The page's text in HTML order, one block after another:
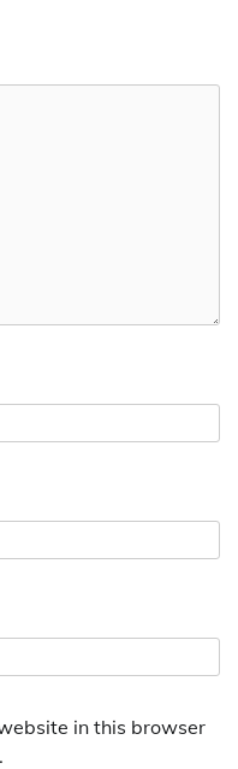
in this browser